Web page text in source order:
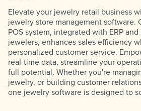
Elevate your jewelry retail business
jewelry store management software.
POS system, integrated with ERP
jewelers, enhances sales efficiency
personalized customer service.
real-time data, streamline your
full potential. Whether you're
jewelry, or building customer
one jewelry software is designed to